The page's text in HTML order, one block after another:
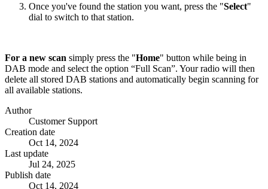
Once you've found the station you want, press the "Select"
dial to switch to that station.
For a new scan simply press the "Home" button while being in
DAB mode and select the option “Full Scan”. Your radio will then
delete all stored DAB stations and automatically begin scanning for
all available stations.
Author
Customer Support
Creation date
Oct 14, 2024
Last update
Jul 24, 2025
Publish date
Oct 14, 2024